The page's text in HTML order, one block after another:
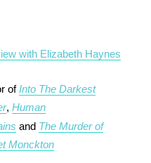
with Elizabeth Haynes
of Into The Darkest
, Human
and The Murder of
Monckton